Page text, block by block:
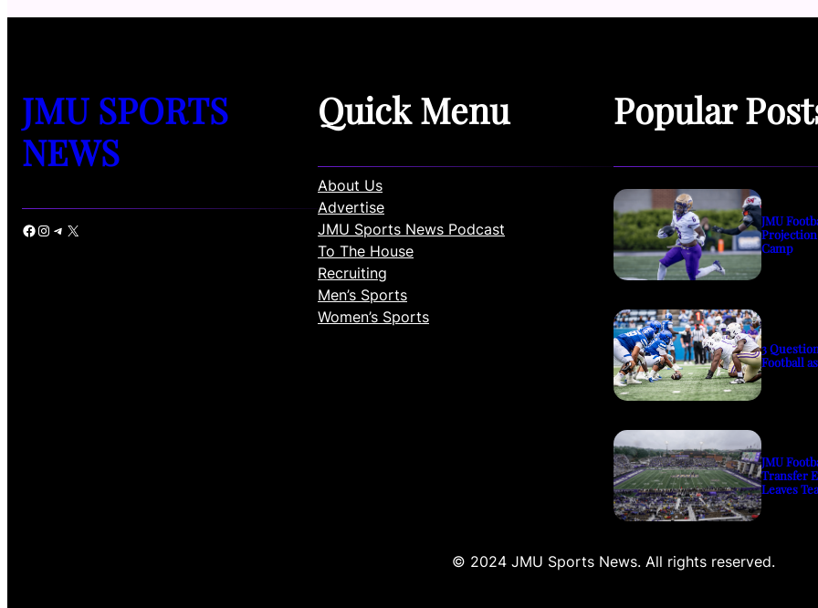
JMU SPORTS
NEWS
Facebook Instagram Telegram X
Quick Menu
About Us
Advertise
JMU Sports News Podcast
To The House
Recruiting
Men’s Sports
Women’s Sports
Popular
JMU
Camp
3
Football
JMU
Transfer
Leaves
© 2024 JMU Sports News. All rights reserved.